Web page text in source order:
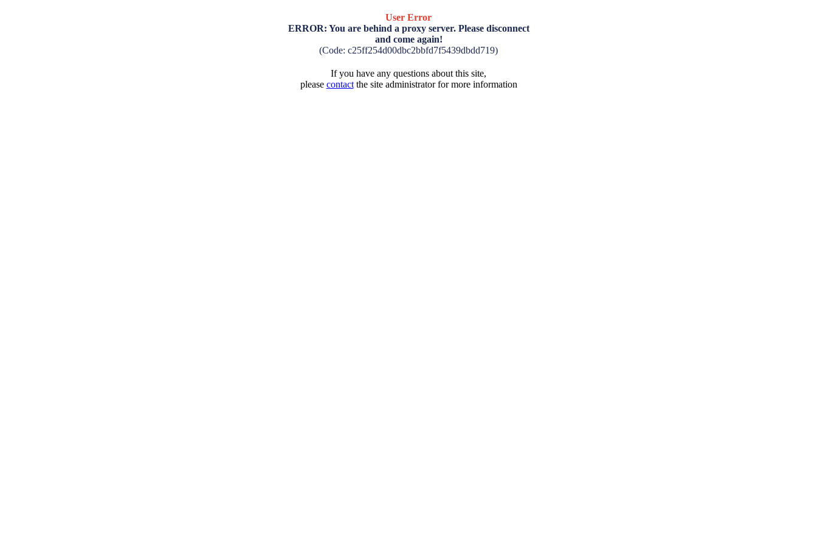
User Error
ERROR: You are behind a proxy server. Please disconnect
and come again!
(Code: c25ff254d00dbc2bbfd7f5439dbdd719)
If you have any questions about this site,
please contactthe site administrator for more information